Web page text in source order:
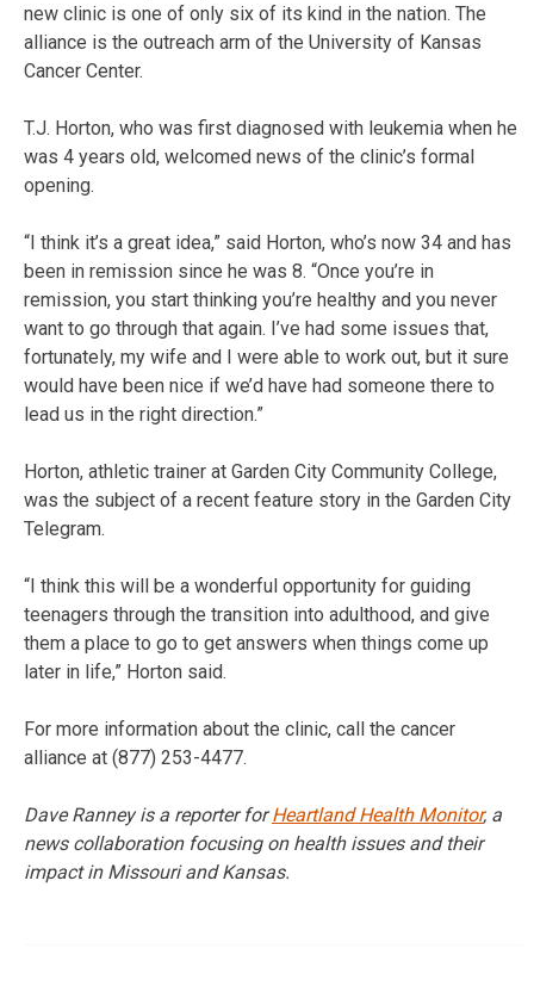
new clinic is one of only six of its kind in the nation. The
alliance is the outreach arm of the University of Kansas
Cancer Center.
T.J. Horton, who was first diagnosed with leukemia when he
was 4 years old, welcomed news of the clinic’s formal
opening.
“I think it’s a great idea,” said Horton, who’s now 34 and has
been in remission since he was 8. “Once you’re in
remission, you start thinking you’re healthy and you never
want to go through that again. I’ve had some issues that,
fortunately, my wife and I were able to work out, but it sure
would have been nice if we’d have had someone there to
lead us in the right direction.”
Horton, athletic trainer at Garden City Community College,
was the subject of a recent feature story in the Garden City
Telegram.
“I think this will be a wonderful opportunity for guiding
teenagers through the transition into adulthood, and give
them a place to go to get answers when things come up
later in life,” Horton said.
For more information about the clinic, call the cancer
alliance at (877) 253-4477.
Dave Ranney is a reporter forHeartland Health Monitor, a
news collaboration focusing on health issues and their
impact in Missouri and Kansas.